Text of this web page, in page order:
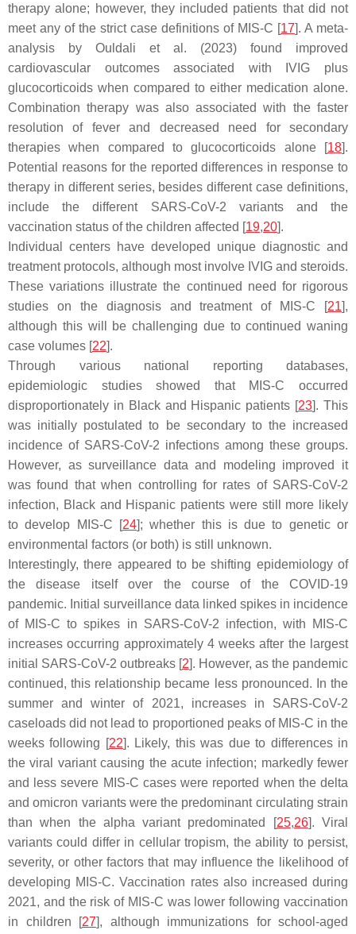
therapy alone; however, they included patients that did not
meet any of the strict case definitions of MIS-C [17]. A meta-
analysis by Ouldali et al. (2023) found improved
cardiovascular outcomes associated with IVIG plus
glucocorticoids when compared to either medication alone.
Combination therapy was also associated with the faster
resolution of fever and decreased need for secondary
therapies when compared to glucocorticoids alone [18].
Potential reasons for the reported differences in response to
therapy in different series, besides different case definitions,
include the different SARS-CoV-2 variants and the
vaccination status of the children affected [19,20].
Individual centers have developed unique diagnostic and
treatment protocols, although most involve IVIG and steroids.
These variations illustrate the continued need for rigorous
studies on the diagnosis and treatment of MIS-C [21],
although this will be challenging due to continued waning
case volumes [22].
Through various national reporting databases,
epidemiologic studies showed that MIS-C occurred
disproportionately in Black and Hispanic patients [23]. This
was initially postulated to be secondary to the increased
incidence of SARS-CoV-2 infections among these groups.
However, as surveillance data and modeling improved it
was found that when controlling for rates of SARS-CoV-2
infection, Black and Hispanic patients were still more likely
to develop MIS-C [24]; whether this is due to genetic or
environmental factors (or both) is still unknown.
Interestingly, there appeared to be shifting epidemiology of
the disease itself over the course of the COVID-19
pandemic. Initial surveillance data linked spikes in incidence
of MIS-C to spikes in SARS-CoV-2 infection, with MIS-C
increases occurring approximately 4 weeks after the largest
initial SARS-CoV-2 outbreaks [2]. However, as the pandemic
continued, this relationship became less pronounced. In the
summer and winter of 2021, increases in SARS-CoV-2
caseloads did not lead to proportioned peaks of MIS-C in the
weeks following [22]. Likely, this was due to differences in
the viral variant causing the acute infection; markedly fewer
and less severe MIS-C cases were reported when the delta
and omicron variants were the predominant circulating strain
than when the alpha variant predominated [25,26]. Viral
variants could differ in cellular tropism, the ability to persist,
severity, or other factors that may influence the likelihood of
developing MIS-C. Vaccination rates also increased during
2021, and the risk of MIS-C was lower following vaccination
in children [27], although immunizations for school-aged